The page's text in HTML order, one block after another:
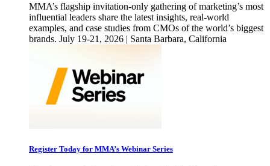
MMA’s flagship invitation-only gathering of marketing’s most
influential leaders share the latest insights, real-world
examples, and case studies from CMOs of the world’s biggest
brands. July 19-21, 2026 | Santa Barbara, California
Register Today for MMA’s Webinar Series